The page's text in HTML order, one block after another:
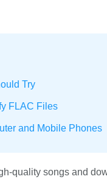
Try
FLAC Files
and Mobile Phones
quality songs and